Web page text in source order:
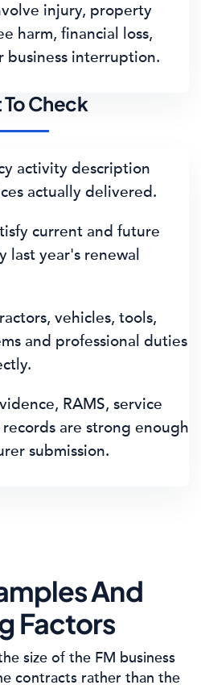
injury, property
harm, financial loss,
business interruption.
Check
activity description
actually delivered.
current and future
last year's renewal
vehicles, tools,
and professional duties
RAMS, service
are strong enough
submission.
And
Factors
size of the FM business
contracts rather than the